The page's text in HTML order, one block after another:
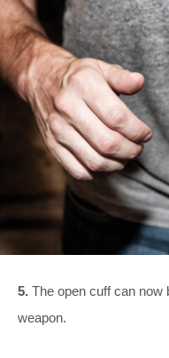
5. The open cuff can now
weapon.